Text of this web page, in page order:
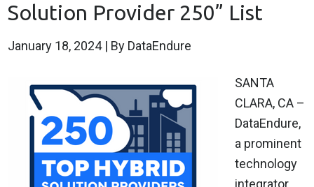
Solution Provider 250” List
January 18, 2024| By DataEndure
SANTA
CLARA, CA –
DataEndure,
a prominent
technology
integrator